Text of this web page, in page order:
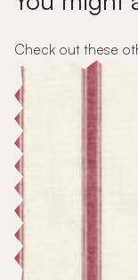
Check out these